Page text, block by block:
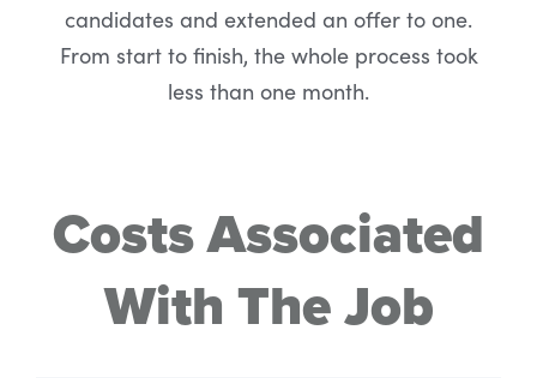
candidates and extended an offer to one.
From start to finish, the whole process took
less than one month.
Costs Associated
With The Job